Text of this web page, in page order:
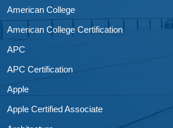
American College
American College Certification
APC
APC Certification
Apple
Apple Certified Associate